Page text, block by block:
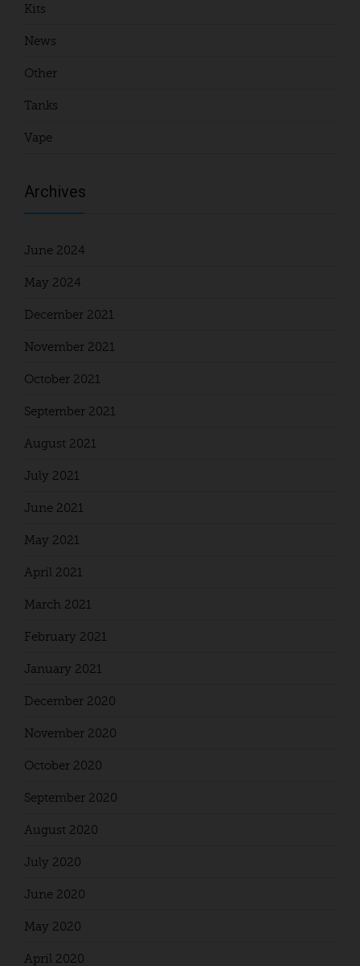
Kits
News
Other
Tanks
Vape
Archives
June 2024
May 2024
December 2021
November 2021
October 2021
September 2021
August 2021
July 2021
June 2021
May 2021
April 2021
March 2021
February 2021
January 2021
December 2020
November 2020
October 2020
September 2020
August 2020
July 2020
June 2020
May 2020
April 2020